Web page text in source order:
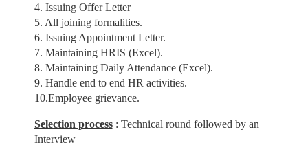
4. Issuing Offer Letter
5. All joining formalities.
6. Issuing Appointment Letter.
7. Maintaining HRIS (Excel).
8. Maintaining Daily Attendance (Excel).
9. Handle end to end HR activities.
10.Employee grievance.
Selection process: Technical round followed by an
Interview